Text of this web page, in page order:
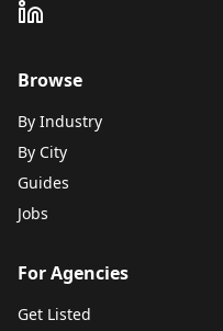
Browse
By Industry
By City
Guides
Jobs
For Agencies
Get Listed